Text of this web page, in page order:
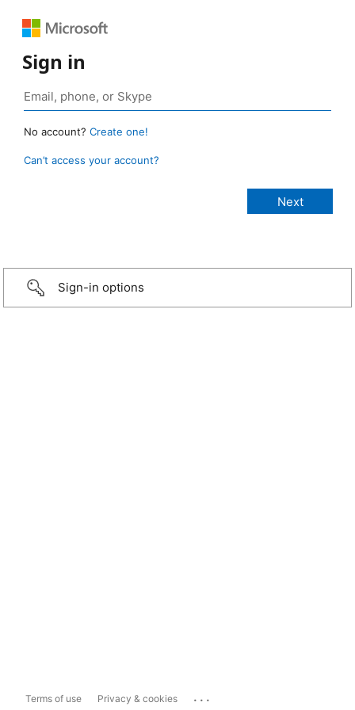
Sign in
No account? Create one!
Can’t access your account?
Sign-in options
Terms of use Privacy & cookies ...